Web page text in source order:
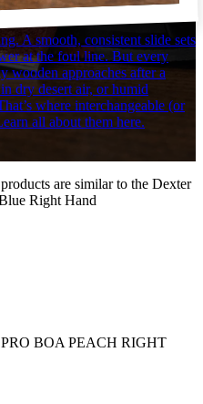
A smooth, consistent slide sets
at the foul line. But every
wooden approaches after a
dry desert air, or humid
where interchangeable (or
all about them here.
are similar to the Dexter
Right Hand
BOA PEACH RIGHT